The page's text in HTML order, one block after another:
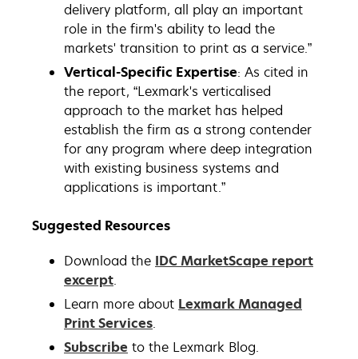
delivery platform, all play an important
role in the firm's ability to lead the
markets' transition to print as a service.”
Vertical-Specific Expertise: As cited in
the report, “Lexmark's verticalised
approach to the market has helped
establish the firm as a strong contender
for any program where deep integration
with existing business systems and
applications is important.”
Suggested Resources
Download the IDC MarketScape report
excerpt.
Learn more about Lexmark Managed
Print Services.
Subscribe to the Lexmark Blog.